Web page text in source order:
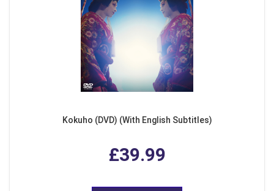
Kokuho (DVD) (With English Subtitles)
£39.99